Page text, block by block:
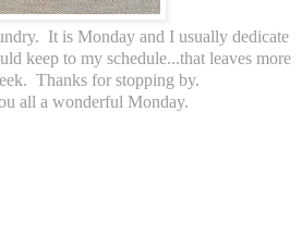
It is Monday and I usually dedicate
keep to my schedule...that leaves more
Thanks for stopping by.
all a wonderful Monday.